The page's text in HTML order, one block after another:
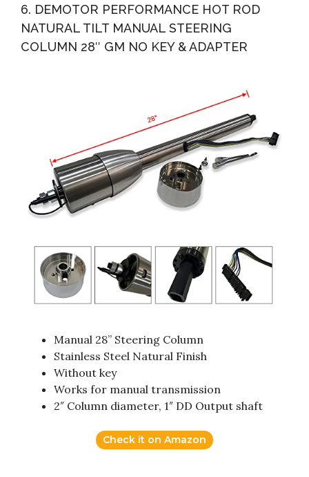
6. DEMOTOR PERFORMANCE HOT ROD
NATURAL TILT MANUAL STEERING
COLUMN 28″ GM NO KEY & ADAPTER
Manual 28” Steering Column
Stainless Steel Natural Finish
Without key
Works for manual transmission
2″ Column diameter, 1″ DD Output shaft
Check it on Amazon